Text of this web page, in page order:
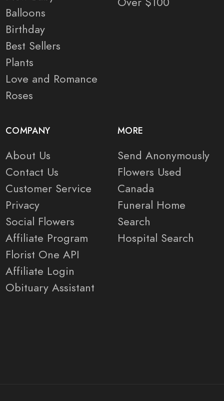
Balloons
Birthday
Best Sellers
Plants
Love and Romance
Roses
COMPANY
About Us
Contact Us
Customer Service
Privacy
Social Flowers
Affiliate Program
Florist One API
Affiliate Login
Obituary Assistant
MORE
Send Anonymously
Flowers Used
Canada
Funeral Home
Search
Hospital Search